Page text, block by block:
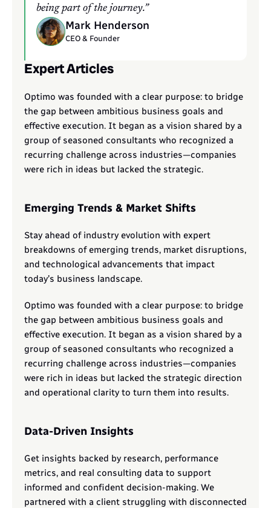
being part of the journey.”
Mark Henderson
CEO & Founder
Expert Articles
Optimo was founded with a clear purpose: to bridge
the gap between ambitious business goals and
effective execution. It began as a vision shared by a
group of seasoned consultants who recognized a
recurring challenge across industries—companies
were rich in ideas but lacked the strategic.
Emerging Trends & Market Shifts
Stay ahead of industry evolution with expert
breakdowns of emerging trends, market disruptions,
and technological advancements that impact
today’s business landscape.
Optimo was founded with a clear purpose: to bridge
the gap between ambitious business goals and
effective execution. It began as a vision shared by a
group of seasoned consultants who recognized a
recurring challenge across industries—companies
were rich in ideas but lacked the strategic direction
and operational clarity to turn them into results.
Data-Driven Insights
Get insights backed by research, performance
metrics, and real consulting data to support
informed and confident decision-making. We
partnered with a client struggling with disconnected